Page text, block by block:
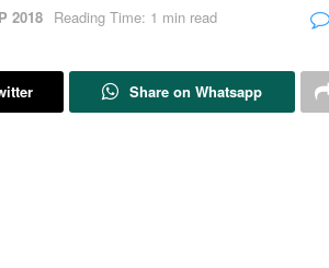
2018 Reading Time: 1 min read
Share on Whatsapp